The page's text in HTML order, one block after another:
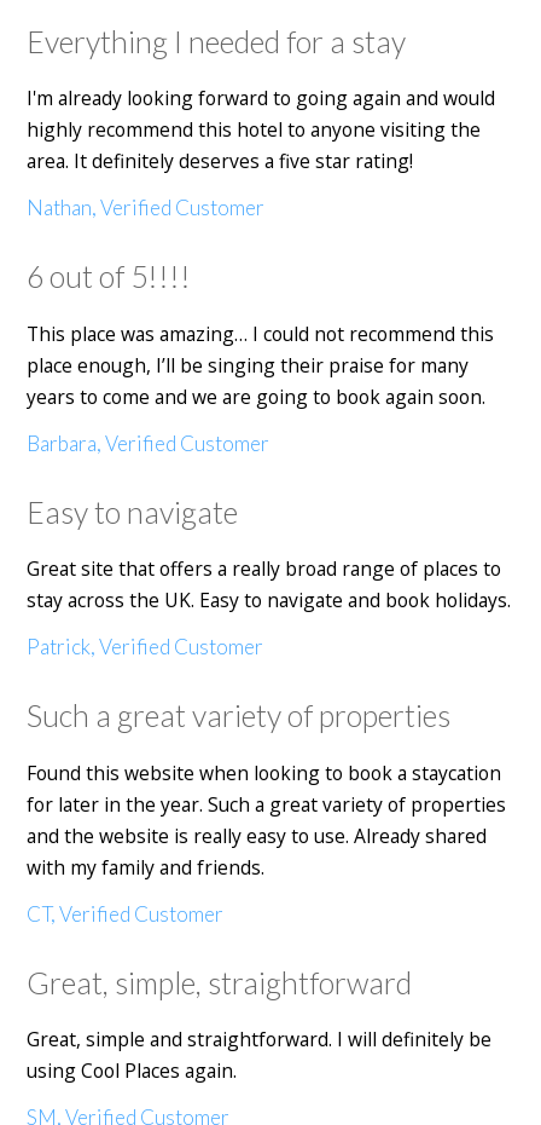
Everything I needed for a stay
I'm already looking forward to going again and would
highly recommend this hotel to anyone visiting the
area. It definitely deserves a five star rating!
Nathan, Verified Customer
6 out of 5!!!!
This place was amazing… I could not recommend this
place enough, I’ll be singing their praise for many
years to come and we are going to book again soon.
Barbara, Verified Customer
Easy to navigate
Great site that offers a really broad range of places to
stay across the UK. Easy to navigate and book holidays.
Patrick, Verified Customer
Such a great variety of properties
Found this website when looking to book a staycation
for later in the year. Such a great variety of properties
and the website is really easy to use. Already shared
with my family and friends.
CT, Verified Customer
Great, simple, straightforward
Great, simple and straightforward. I will definitely be
using Cool Places again.
SM, Verified Customer